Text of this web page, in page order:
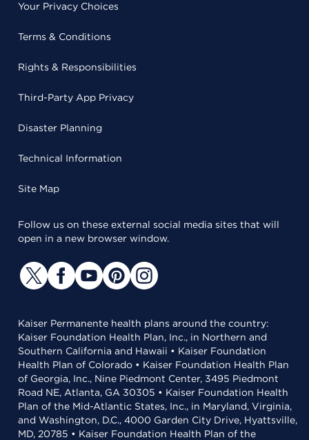
Your Privacy Choices
Terms & Conditions
Rights & Responsibilities
Third-Party App Privacy
Disaster Planning
Technical Information
Site Map
Follow us on these external social media sites that will
open in a new browser window.
Kaiser Permanente health plans around the country:
Kaiser Foundation Health Plan, Inc., in Northern and
Southern California and Hawaii • Kaiser Foundation
Health Plan of Colorado • Kaiser Foundation Health Plan
of Georgia, Inc., Nine Piedmont Center, 3495 Piedmont
Road NE, Atlanta, GA 30305 • Kaiser Foundation Health
Plan of the Mid-Atlantic States, Inc., in Maryland, Virginia,
and Washington, D.C., 4000 Garden City Drive, Hyattsville,
MD, 20785 • Kaiser Foundation Health Plan of the